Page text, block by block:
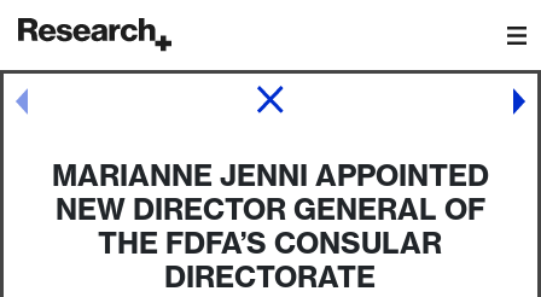
Main Navigation
MARIANNE JENNI APPOINTED
NEW DIRECTOR GENERAL OF
THE FDFA’S CONSULAR
DIRECTORATE
Post navigation